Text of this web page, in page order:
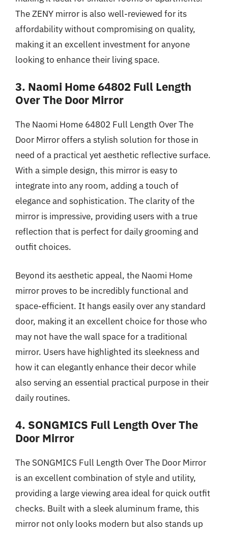
The ZENY mirror is also well-reviewed for its
affordability without compromising on quality,
making it an excellent investment for anyone
looking to enhance their living space.
3. Naomi Home 64802 Full Length
Over The Door Mirror
The Naomi Home 64802 Full Length Over The
Door Mirror offers a stylish solution for those in
need of a practical yet aesthetic reflective surface.
With a simple design, this mirror is easy to
integrate into any room, adding a touch of
elegance and sophistication. The clarity of the
mirror is impressive, providing users with a true
reflection that is perfect for daily grooming and
outfit choices.
Beyond its aesthetic appeal, the Naomi Home
mirror proves to be incredibly functional and
space-efficient. It hangs easily over any standard
door, making it an excellent choice for those who
may not have the wall space for a traditional
mirror. Users have highlighted its sleekness and
how it can elegantly enhance their decor while
also serving an essential practical purpose in their
daily routines.
4. SONGMICS Full Length Over The
Door Mirror
The SONGMICS Full Length Over The Door Mirror
is an excellent combination of style and utility,
providing a large viewing area ideal for quick outfit
checks. Built with a sleek aluminum frame, this
mirror not only looks modern but also stands up